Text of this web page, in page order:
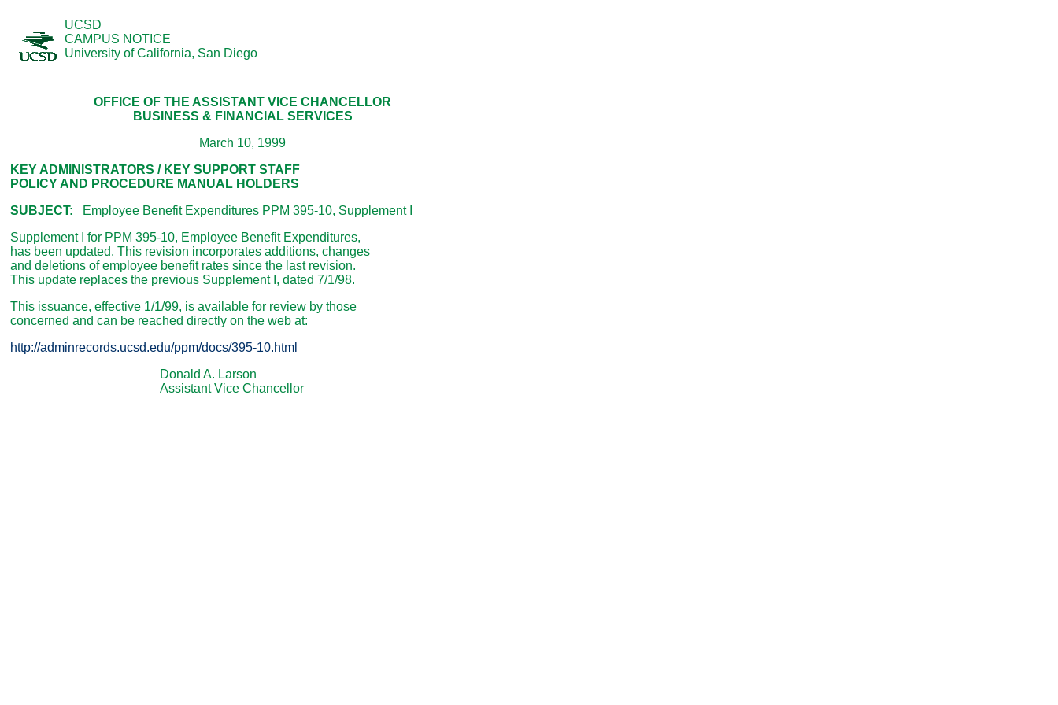
UCSD
CAMPUS NOTICE
University of California, San Diego
OFFICE OF THE ASSISTANT VICE CHANCELLOR
BUSINESS & FINANCIAL SERVICES
March 10, 1999
KEY ADMINISTRATORS / KEY SUPPORT STAFF
POLICY AND PROCEDURE MANUAL HOLDERS
SUBJECT:
Employee Benefit Expenditures PPM 395-10, Supplement I
Supplement I for PPM 395-10, Employee Benefit Expenditures,
has been updated. This revision incorporates additions, changes
and deletions of employee benefit rates since the last revision.
This update replaces the previous Supplement I, dated 7/1/98.
This issuance, effective 1/1/99, is available for review by those
concerned and can be reached directly on the web at:
http://adminrecords.ucsd.edu/ppm/docs/395-10.html
Donald A. Larson
Assistant Vice Chancellor